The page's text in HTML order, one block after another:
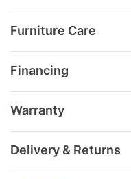
Furniture Care
Financing
Warranty
Delivery & Returns